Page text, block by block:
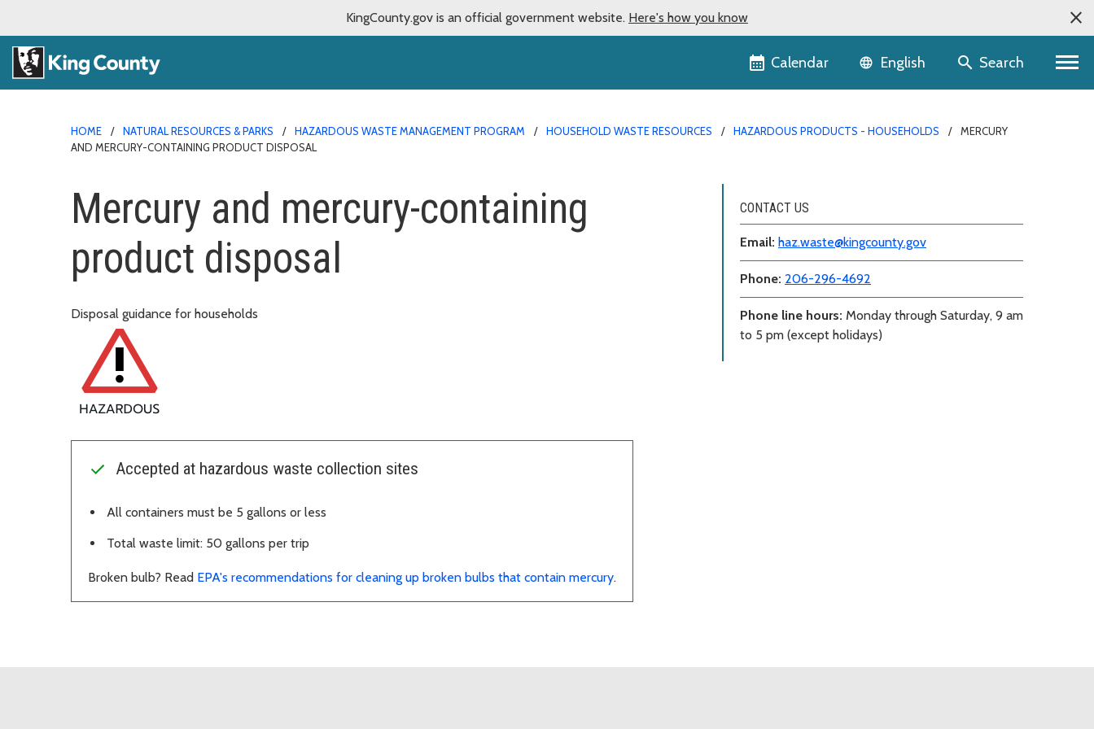
KingCounty.gov is an official government website. Here's how you know
Calendar Language selector
English Search
HOME NATURAL RESOURCES & PARKS HAZARDOUS WASTE MANAGEMENT PROGRAM HOUSEHOLD WASTE RESOURCES HAZARDOUS PRODUCTS - HOUSEHOLDS
MERCURY
AND MERCURY-CONTAINING PRODUCT DISPOSAL
Mercury and mercury-containing
product disposal
Disposal guidance for households
Accepted at hazardous waste collection sites
All containers must be 5 gallons or less
Total waste limit: 50 gallons per trip
Broken bulb? Read EPA's recommendations for cleaning up broken bulbs that contain mercury.
CONTACT US
Email: haz.waste@kingcounty.gov
Phone: 206-296-4692
Phone line hours: Monday through Saturday, 9 am
to 5 pm (except holidays)